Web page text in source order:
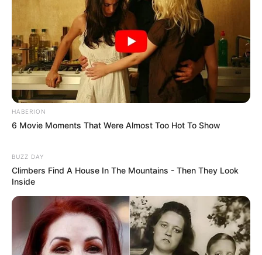
HABERION
6 Movie Moments That Were Almost Too Hot To Show
BUZZ DAY
Climbers Find A House In The Mountains - Then They Look
Inside